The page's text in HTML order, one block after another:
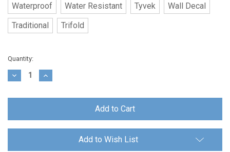
Waterproof Water Resistant Tyvek
Wall Decal
Traditional
Trifold
Current
Stock:
Quantity:
Decrease
Quantity:
Increase
Quantity:
Add to Wish List